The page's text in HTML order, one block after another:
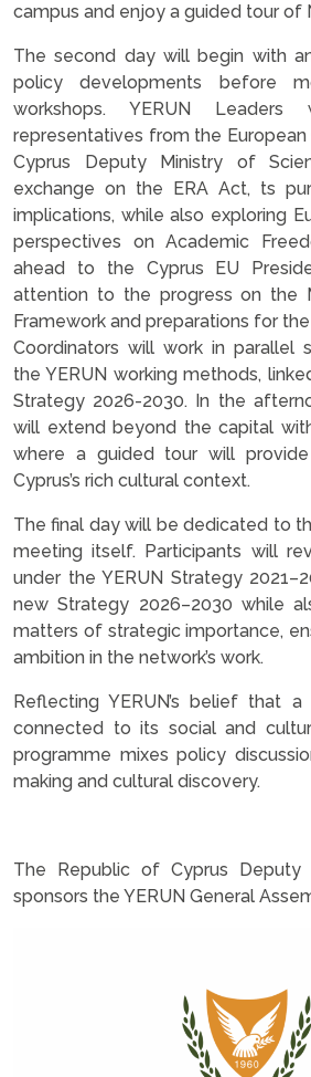
campus and enjoy a guided tour of
The second day will begin with
policy developments before
workshops. YERUN
representatives from the European
Cyprus Deputy Ministry of
exchange on the ERA Act, ts
implications, while also exploring
perspectives on Academic
ahead to the Cyprus EU
attention to the progress on the
Framework and preparations for
Coordinators will work in parallel
the YERUN working methods,
Strategy 2026-2030. In the
will extend beyond the capital
where a guided tour will
Cyprus’s rich cultural context.
The final day will be dedicated to
meeting itself. Participants will
under the YERUN Strategy
new Strategy 2026–2030 while
matters of strategic importance,
ambition in the network’s work.
Reflecting YERUN’s belief that
connected to its social and
programme mixes policy
making and cultural discovery.
The Republic of Cyprus Deputy
sponsors the YERUN General